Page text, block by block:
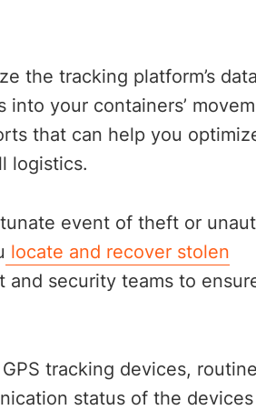
the tracking platform’s data
your containers’
that can help you
logistics.
event of theft or
locate and recover stolen
security teams to
tracking devices,
status of the